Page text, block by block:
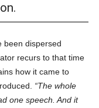
been dispersed
recurs to that time
how it came to
The whole
one speech. And it